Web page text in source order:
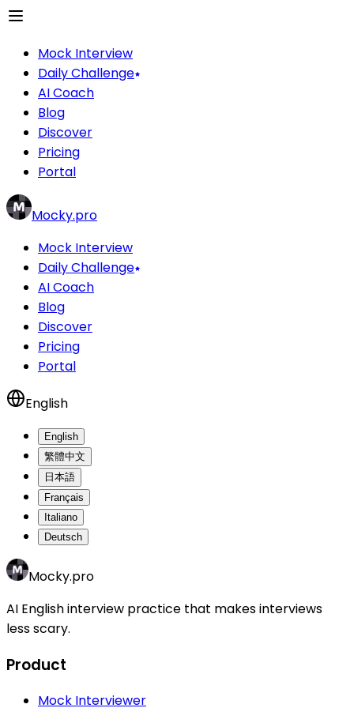
Mock Interview
Daily Challenge
AI Coach
Blog
Discover
Pricing
Portal
Mocky.pro
Mock Interview
Daily Challenge
AI Coach
Blog
Discover
Pricing
Portal
English
English
繁體中文
日本語
Français
Italiano
Deutsch
Mocky.pro
AI English interview practice that makes interviews
less scary.
Product
Mock Interviewer